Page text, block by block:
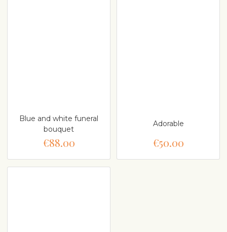
Blue and white funeral
bouquet
€88.00
Adorable
€50.00